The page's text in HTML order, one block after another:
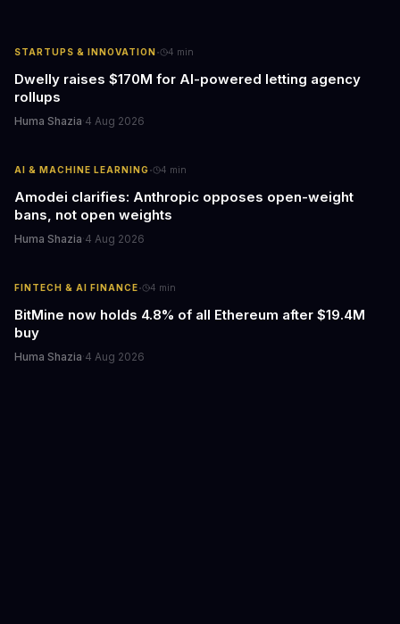
STARTUPS & INNOVATION· 4 min
Dwelly raises $170M for AI-powered letting agency
rollups
Huma Shazia·4 Aug 2026
AI & MACHINE LEARNING· 4 min
Amodei clarifies: Anthropic opposes open-weight
bans, not open weights
Huma Shazia·4 Aug 2026
FINTECH & AI FINANCE· 4 min
BitMine now holds 4.8% of all Ethereum after $19.4M
buy
Huma Shazia·4 Aug 2026